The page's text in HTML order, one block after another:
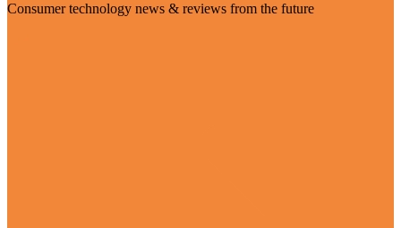
Consumer technology news & reviews from the future